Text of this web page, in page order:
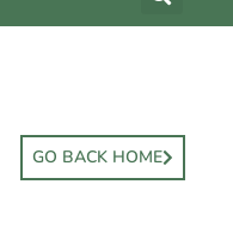
GO BACK HOME